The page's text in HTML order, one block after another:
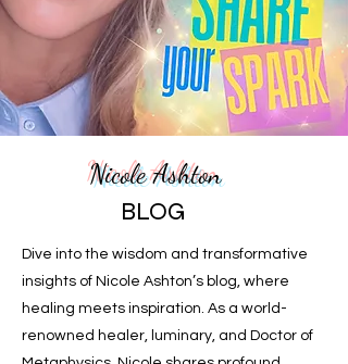
Nicole Ashton
BLOG
Dive into the wisdom and transformative
insights of Nicole Ashton’s blog, where
healing meets inspiration. As a world-
renowned healer, luminary, and Doctor of